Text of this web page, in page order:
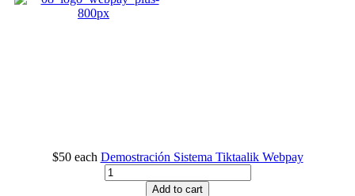
$50 each Demostración Sistema Tiktaalik Webpay
Add to cart